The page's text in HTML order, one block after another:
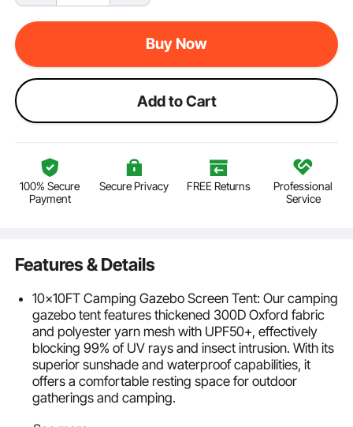
Buy Now
Add to Cart
100% Secure
Payment
Secure Privacy FREE Returns
Professional
Service
Features & Details
10x10FT Camping Gazebo Screen Tent: Our camping
gazebo tent features thickened 300D Oxford fabric
and polyester yarn mesh with UPF50+, effectively
blocking 99% of UV rays and insect intrusion. With its
superior sunshade and waterproof capabilities, it
offers a comfortable resting space for outdoor
gatherings and camping.